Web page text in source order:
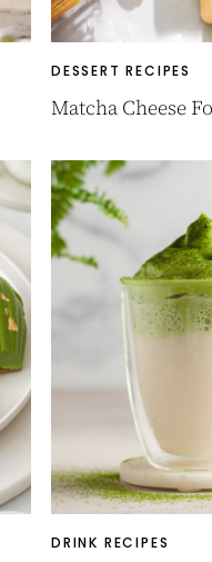
DESSERT RECIPES
Matcha Cheese
DRINK RECIPES